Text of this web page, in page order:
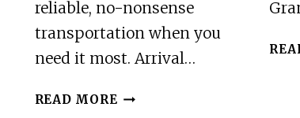
reliable, no-nonsense
transportation when you
need it most. Arrival…
READ MORE 3